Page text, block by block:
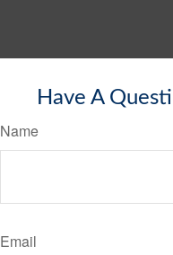
Have A
Name
Email